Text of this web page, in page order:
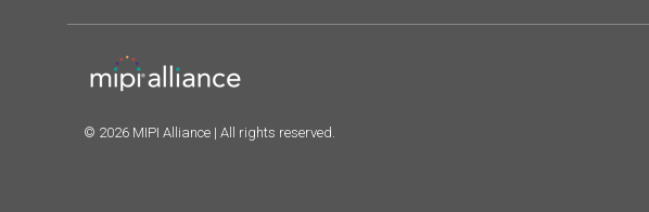
© 2026 MIPI Alliance | All rights reserved.